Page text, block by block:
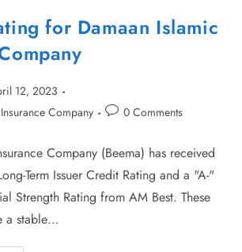
for Damaan Islamic
12, 2023
Company
0 Comments
Company (Beema) has received
Term Issuer Credit Rating and a "A-"
Strength Rating from AM Best. These
a stable…